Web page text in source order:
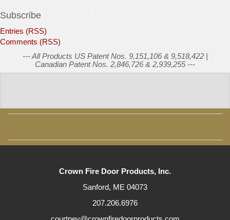
Subscribe
Entries (RSS)
Comments (RSS)
--- All Products US Patent Nos. 9,151,106 & 9,518,422 |
Canadian Patent Nos. 2,846,726 & 2,939,255 ---
Crown Fire Door Products, Inc.
Sanford, ME 04073
207.206.6976